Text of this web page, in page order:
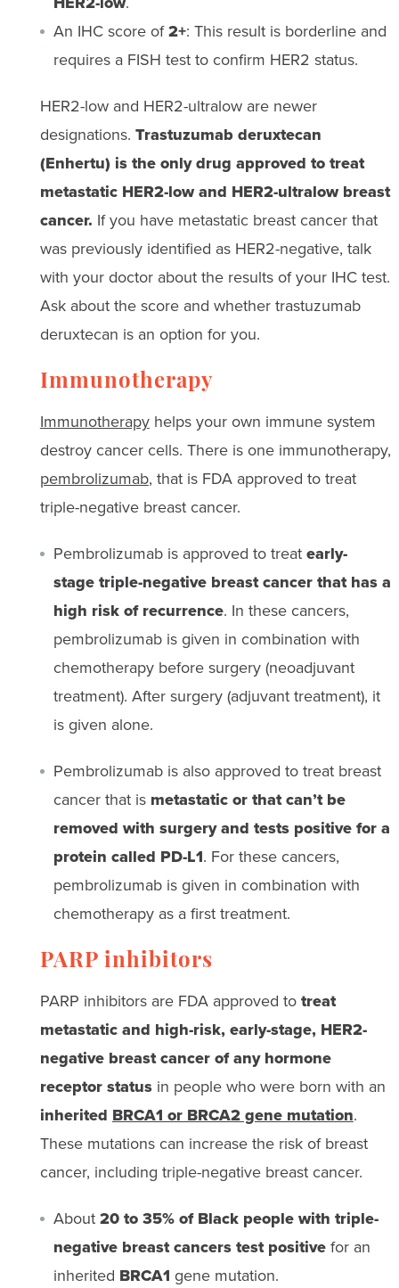
An IHC score of2+: This result is borderline and
requires a FISH test to confirm HER2 status.
HER2-low and HER2-ultralow are newer
designations. Trastuzumab deruxtecan
(Enhertu) is the only drug approved to treat
metastatic HER2-low and HER2-ultralow breast
cancer. If you have metastatic breast cancer that
was previously identified as HER2-negative, talk
with your doctor about the results of your IHC test.
Ask about the score and whether trastuzumab
deruxtecan is an option for you.
Immunotherapy
Immunotherapyhelps your own immune system
destroy cancer cells. There is one immunotherapy,
pembrolizumab, thatis FDA approved to treat
triple-negative breast cancer.
Pembrolizumab is approved to treat early-
stage triple-negative breast cancer that has a
high risk of recurrence. In these cancers,
pembrolizumab is given in combination with
chemotherapy before surgery (neoadjuvant
treatment). After surgery (adjuvant treatment), it
is given alone.
Pembrolizumab is also approved to treat breast
cancer that is metastatic or that can’t be
removed with surgeryand tests positive for a
protein called PD-L1. For these cancers,
pembrolizumab is given in combination with
chemotherapyas a first treatment.
PARP inhibitors
PARP inhibitors are FDA approved to treat
metastatic and high-risk, early-stage, HER2-
negative breast cancer of any hormone
receptor statusin people who were born with an
inherited BRCA1 or BRCA2 gene mutation.
These mutations can increase the risk of breast
cancer, including triple-negative breast cancer.
About20 to 35% of Black people with triple-
negative breast cancers test positivefor an
inherited BRCA1 gene mutation.